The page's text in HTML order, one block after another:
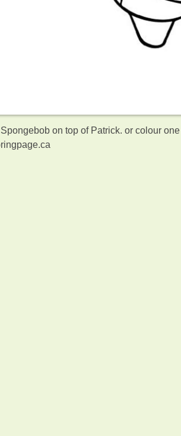
on top of Patrick. or colour